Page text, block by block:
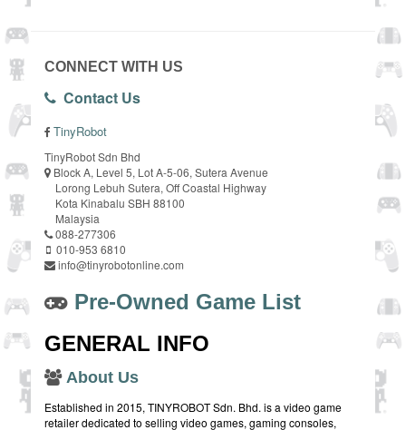
CONNECT WITH US
Contact Us
TinyRobot
TinyRobot Sdn Bhd
Block A, Level 5, Lot A-5-06, Sutera Avenue
Lorong Lebuh Sutera, Off Coastal Highway
Kota Kinabalu SBH 88100
Malaysia
088-277306
010-953 6810
info@tinyrobotonline.com
Pre-Owned Game List
GENERAL INFO
About Us
Established in 2015, TINYROBOT Sdn. Bhd. is a video game
retailer dedicated to selling video games, gaming consoles,